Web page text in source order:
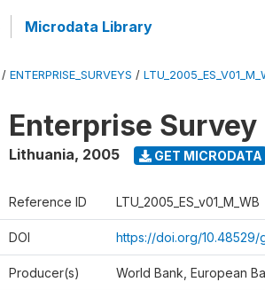
Microdata Library
/ ENTERPRISE_SURVEYS /
Enterprise
Lithuania, 2005 GET MICRODATA
Reference ID LTU_2005_ES_v01_M_WB
DOI https://doi.org/
Producer(s) World Bank, European